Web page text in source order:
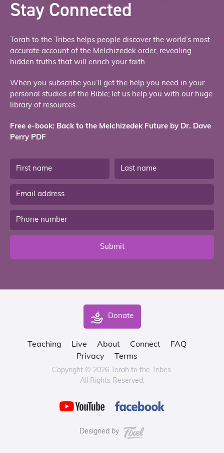
Stay Connected
Torah to the Tribes helps people discover the world’s most
accurate account of the Melchizedek order, revealing
hidden truths that will enrich your faith.
When you subscribe you’ll get the help you need in your
personal studies of the Bible; let us help you with our huge
library of resources.
Free e-book: Back to the Melchizedek Future by Dr. Dave
Perry PDF
Submit
Donate
Teaching Live About Connect
FAQ
Privacy
Terms
Copyright © 2026 Torah to the Tribes.
All Rights Reserved.
Designed by